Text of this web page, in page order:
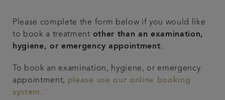
Referrals
Articles
Get in touch
Please complete the form below if you would like
to book a treatment other than an examination,
hygiene, or emergency appointment.
To book an examination, hygiene, or emergency
appointment, please use our online booking
system.